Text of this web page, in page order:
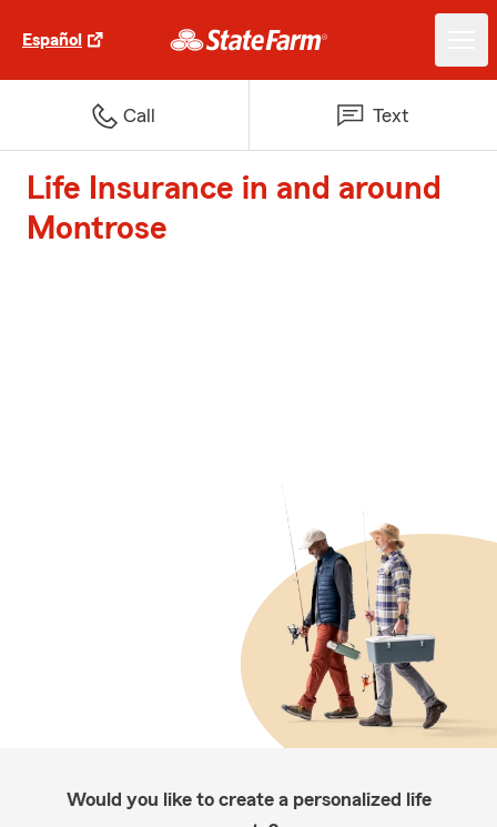
Español
Call Text
Life Insurance in and around
Montrose
Would you like to create a personalized life